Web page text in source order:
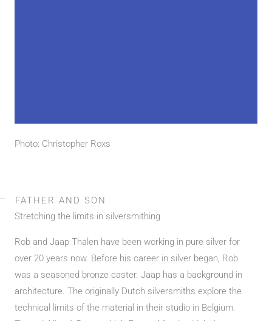
Photo: Christopher Roxs
FATHER AND SON
Stretching the limits in silversmithing
Rob and Jaap Thalen have been working in pure silver for
over 20 years now. Before his career in silver began, Rob
was a seasoned bronze caster. Jaap has a background in
architecture. The originally Dutch silversmiths explore the
technical limits of the material in their studio in Belgium.